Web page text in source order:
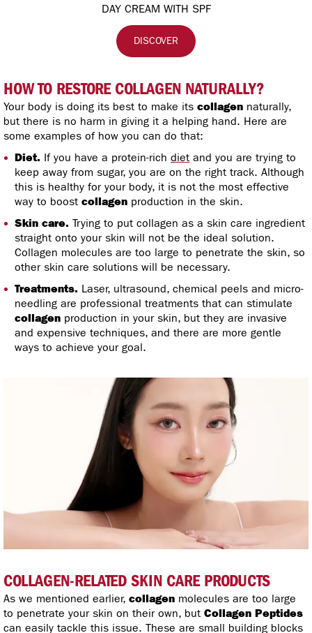
DAY CREAM WITH SPF
DISCOVER
HOW TO RESTORE COLLAGEN NATURALLY?
Your body is doing its best to make its collagen naturally,
but there is no harm in giving it a helping hand. Here are
some examples of how you can do that:
Diet. If you have a protein-rich diet and you are trying to
keep away from sugar, you are on the right track. Although
this is healthy for your body, it is not the most effective
way to boost collagen production in the skin.
Skin care. Trying to put collagen as a skin care ingredient
straight onto your skin will not be the ideal solution.
Collagen molecules are too large to penetrate the skin, so
other skin care solutions will be necessary.
Treatments. Laser, ultrasound, chemical peels and micro-
needling are professional treatments that can stimulate
collagen production in your skin, but they are invasive
and expensive techniques, and there are more gentle
ways to achieve your goal.
COLLAGEN-RELATED SKIN CARE PRODUCTS
As we mentioned earlier, collagen molecules are too large
to penetrate your skin on their own, but Collagen Peptides
can easily tackle this issue. These are small building blocks